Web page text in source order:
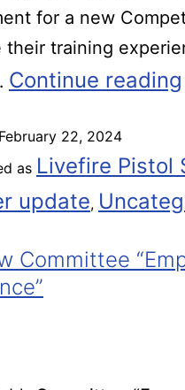
for a new
their training
Continue reading
February 22, 2024
as Livefire Pistol
update,
Committee